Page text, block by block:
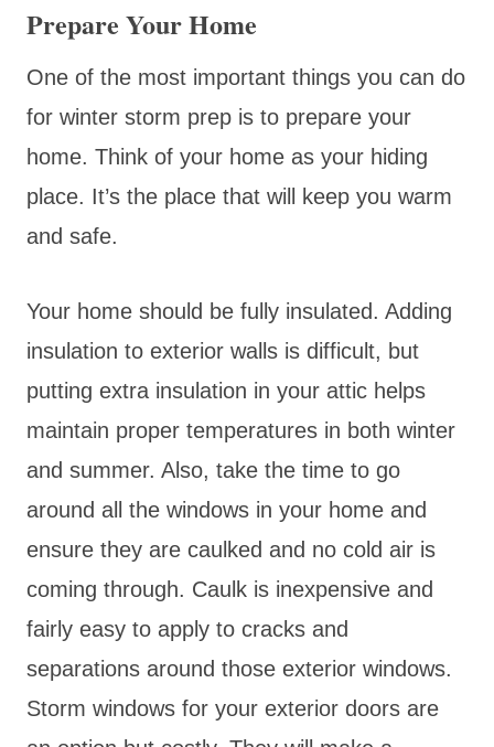
Prepare Your Home
One of the most important things you can do
for winter storm prep is to prepare your
home. Think of your home as your hiding
place. It’s the place that will keep you warm
and safe.
Your home should be fully insulated. Adding
insulation to exterior walls is difficult, but
putting extra insulation in your attic helps
maintain proper temperatures in both winter
and summer. Also, take the time to go
around all the windows in your home and
ensure they are caulked and no cold air is
coming through. Caulk is inexpensive and
fairly easy to apply to cracks and
separations around those exterior windows.
Storm windows for your exterior doors are